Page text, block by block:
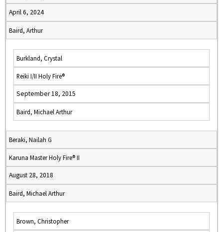
April 6, 2024
Baird, Arthur
Burkland, Crystal
Reiki I/II Holy Fire®
September 18, 2015
Baird, Michael Arthur
Beraki, Nailah G
Karuna Master Holy Fire® II
August 28, 2018
Baird, Michael Arthur
Brown, Christopher